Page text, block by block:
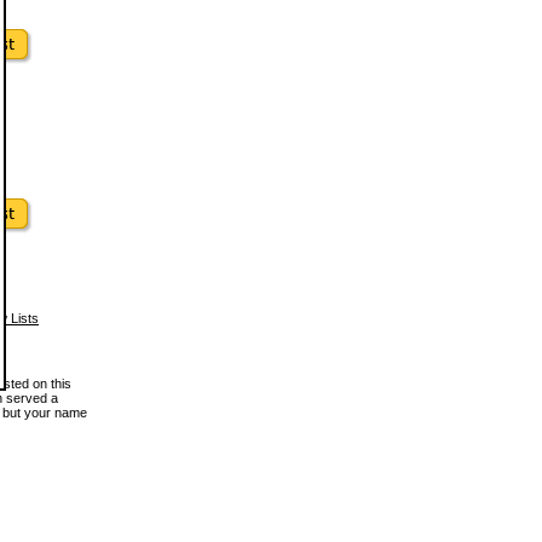
Lists
on this
served a
your name